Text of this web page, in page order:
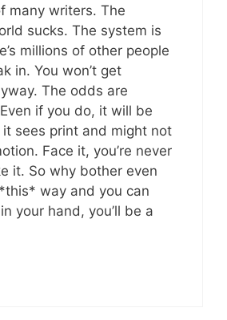
many writers. The
sucks. The system is
millions of other people
in. You won’t get
The odds are
if you do, it will be
sees print and might not
Face it, you’re never
it. So why bother even
way and you can
your hand, you’ll be a